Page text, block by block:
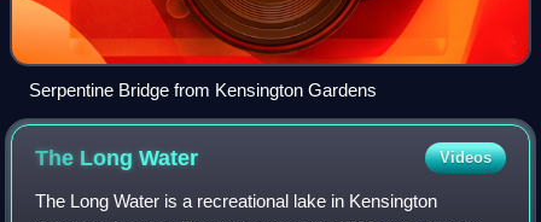
Serpentine Bridge from Kensington Gardens
The LongWater Videos
The Long Water is a recreational lake in Kensington